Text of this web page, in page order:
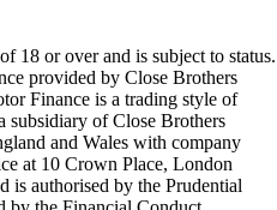
18 or over and is subject to status.
provided by Close Brothers
Finance is a trading style of
subsidiary of Close Brothers
and Wales with company
at 10 Crown Place, London
is authorised by the Prudential